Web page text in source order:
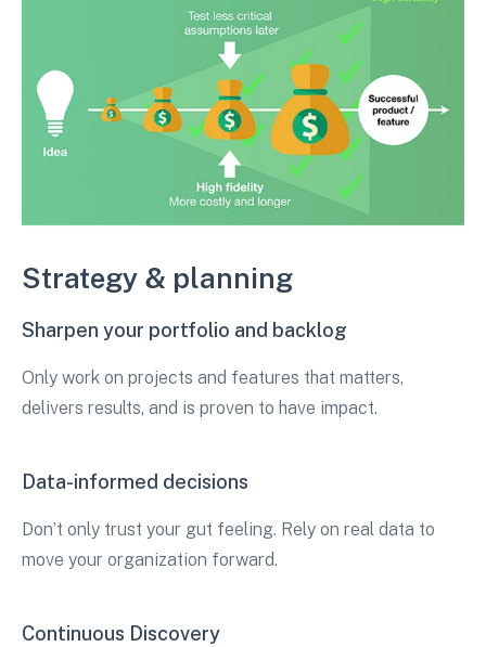
Strategy & planning
Sharpen your portfolio and backlog
Only work on projects and features that matters,
delivers results, and is proven to have impact.
Data-informed decisions
Don’t only trust your gut feeling. Rely on real data to
move your organization forward.
Continuous Discovery